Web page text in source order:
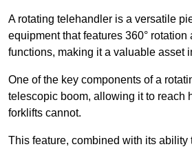
A rotating telehandler is a versatile
equipment that features 360°
functions, making it a valuable asset
One of the key components of a
telescopic boom, allowing it to reach
forklifts cannot.
This feature, combined with its ability